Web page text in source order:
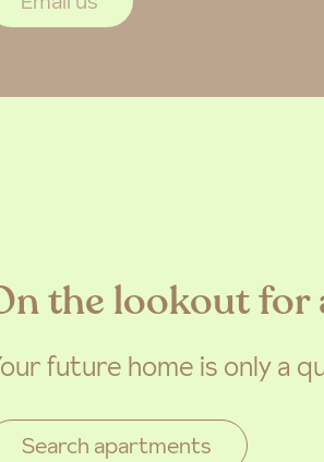
the lookout for
future home is only a
Search apartments